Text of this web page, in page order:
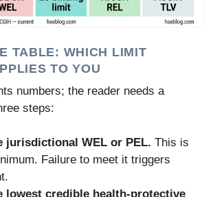
TABLE: WHICH LIMIT
TO YOU
numbers; the reader needs a
steps:
jurisdictional WEL or PEL. This is
Failure to meet it triggers
lowest credible health-protective